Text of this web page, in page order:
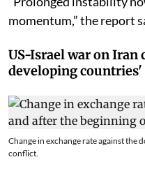
economies in global
“Prolonged instability
momentum,” the report
US-Israel war on
developing countries'